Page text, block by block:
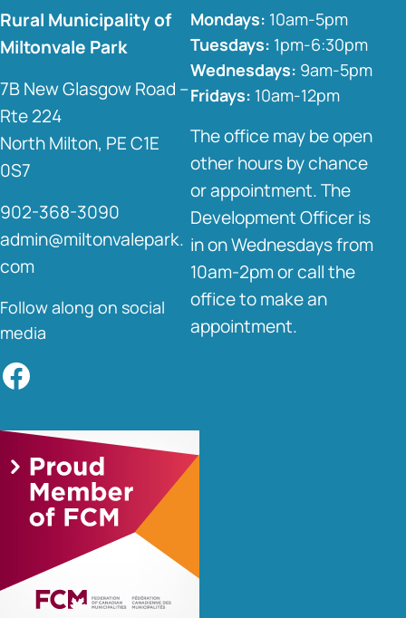
Rural Municipality of
Miltonvale Park
7B New Glasgow Road –
Rte 224
North Milton, PE C1E
0S7
902-368-3090
admin@miltonvalepark.
com
Follow along on social
media
Facebook
Mondays: 10am-5pm
Tuesdays: 1pm-6:30pm
Wednesdays: 9am-5pm
Fridays: 10am-12pm
The office may be open
other hours by chance
or appointment. The
Development Officer is
in on Wednesdays from
10am-2pm or call the
office to make an
appointment.